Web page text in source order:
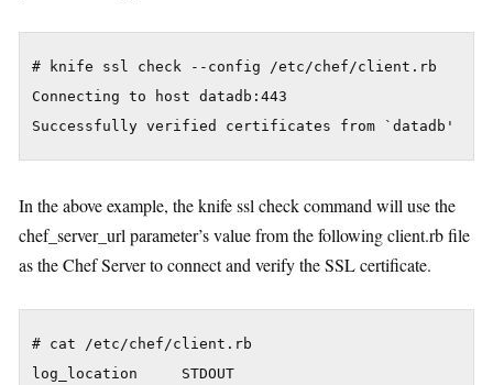
# knife ssl check --config /etc/chef/client.rb
Connecting to host datadb:443
In the above example, the knife ssl check command will use the
chef_server_url parameter’s value from the following client.rb file
as the Chef Server to connect and verify the SSL certificate.
# cat /etc/chef/client.rb
log_location     STDOUT